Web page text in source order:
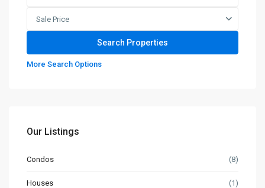
Sale Price
More Search Options
Our Listings
Condos (8)
Houses (1)